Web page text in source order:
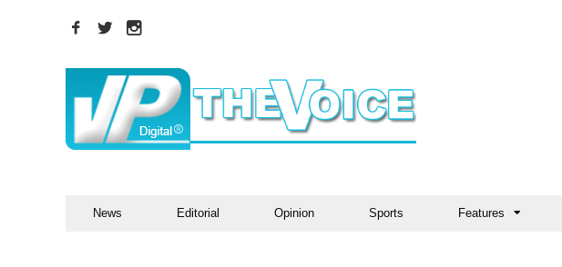
News Editorial Opinion Sports Features